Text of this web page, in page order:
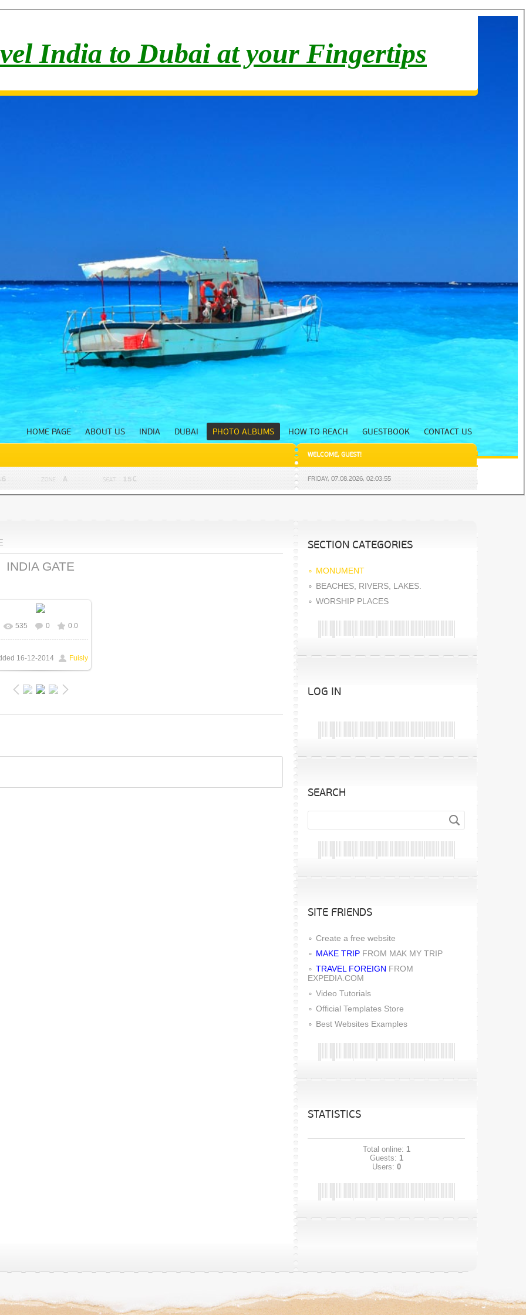
India to Dubai at your Fingertips
HOME PAGE ABOUT US INDIA DUBAI PHOTO ALBUMS HOW TO REACH GUESTBOOK CONTACT US
WELCOME, GUEST!
FRIDAY, 07.08.2026, 02:03:56
INDIA GATE
In real size 1600x1200
/ 158.5Kb
535 0 0.0
16-12-2014 Fuisly
SECTION CATEGORIES
MONUMENT
BEACHES, RIVERS, LAKES.
WORSHIP PLACES
LOG IN
SEARCH
SITE FRIENDS
Create a free website
MAKE TRIP FROM MAK MY TRIP
TRAVEL FOREIGN FROM
EXPEDIA.COM
Video Tutorials
Official Templates Store
Best Websites Examples
STATISTICS
Total online: 1
Guests: 1
Users: 0